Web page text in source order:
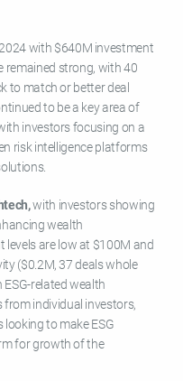
with $640M investment
remained strong, with 40
to match or better deal
to be a key area of
investors focusing on a
risk intelligence platforms
with investors showing
wealth
are low at $100M and
($0.2M, 37 deals whole
related wealth
individual investors,
to make ESG
for growth of the